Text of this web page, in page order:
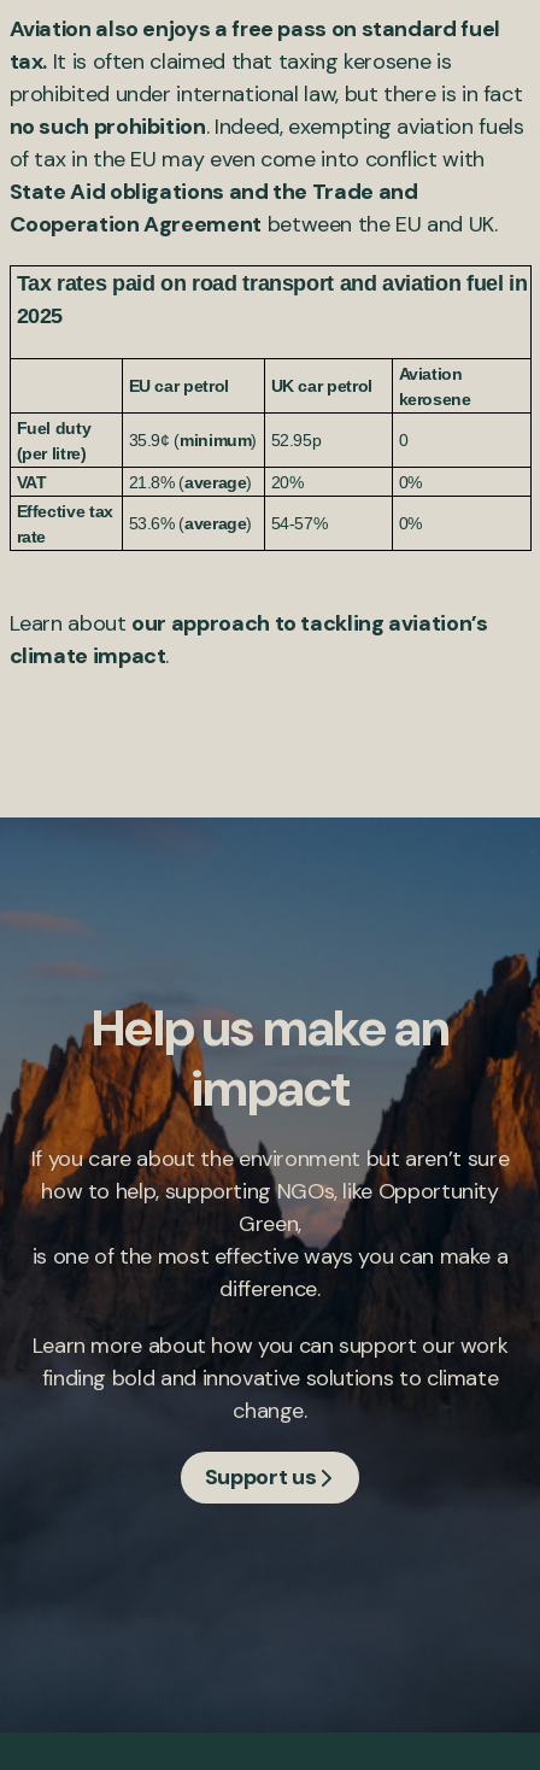
Aviation also enjoys a free pass on standard fuel
tax. It is often claimed that taxing kerosene is
prohibited under international law, but there is in fact
no such prohibition. Indeed, exempting aviation fuels
of tax in the EU may even come into conflict with
State Aid obligations and the Trade and
Cooperation Agreement between the EU and UK.
Tax rates paid on road transport and aviation fuel in
2025
EU car petrol UK car petrol
Aviation
kerosene
Fuel duty
(per litre)
35.9¢ (minimum) 52.95p 0
VAT 21.8% (average) 20%
0%
Effective tax
rate
53.6% (average) 54-57% 0%
Learn about our approach to tackling aviation’s
climate impact.
Help us make an
impact
If you care about the environment but aren’t sure
how to help, supporting NGOs, like Opportunity
Green,
is one of the most effective ways you can make a
difference.
Learn more about how you can support our work
finding bold and innovative solutions to climate
change.
Support us